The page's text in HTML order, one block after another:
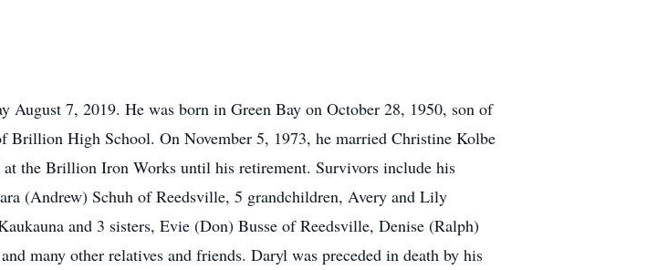
7, 2019. He was born in Green Bay on October 28, 1950, son of
High School. On November 5, 1973, he married Christine Kolbe
the Brillion Iron Works until his retirement. Survivors include his
(Andrew) Schuh of Reedsville, 5 grandchildren, Avery and Lily
and 3 sisters, Evie (Don) Busse of Reedsville, Denise (Ralph)
many other relatives and friends. Daryl was preceded in death by his